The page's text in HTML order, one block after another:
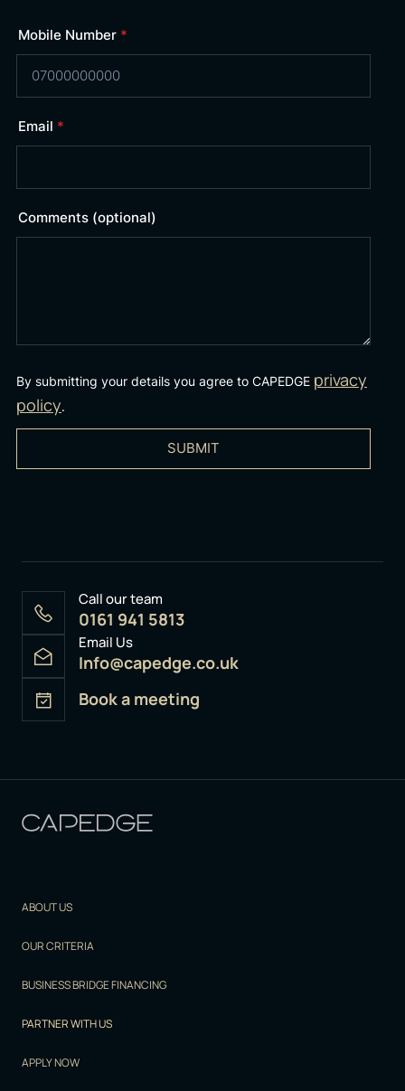
Mobile Number *
Email *
Comments (optional)
By submitting your details you agree to CAPEDGE privacy
policy.
SUBMIT
Call our team
0161 941 5813
Email Us
Info@capedge.co.uk
Book a meeting
ABOUT US
OUR CRITERIA
BUSINESS BRIDGE FINANCING
PARTNER WITH US
APPLY NOW